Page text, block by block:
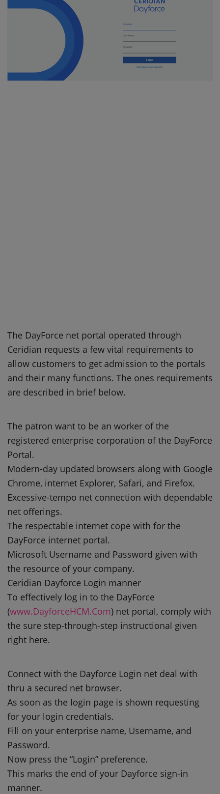
The DayForce net portal operated through
Ceridian requests a few vital requirements to
allow customers to get admission to the portals
and their many functions. The ones requirements
are described in brief below.
The patron want to be an worker of the
registered enterprise corporation of the DayForce
Portal.
Modern-day updated browsers along with Google
Chrome, internet Explorer, Safari, and Firefox.
Excessive-tempo net connection with dependable
net offerings.
The respectable internet cope with for the
DayForce internet portal.
Microsoft Username and Password given with
the resource of your company.
Ceridian Dayforce Login manner
To effectively log in to the DayForce
(www.DayforceHCM.Com) net portal, comply with
the sure step-through-step instructional given
right here.
Connect with the Dayforce Login net deal with
thru a secured net browser.
As soon as the login page is shown requesting
for your login credentials.
Fill on your enterprise name, Username, and
Password.
Now press the “Login” preference.
This marks the end of your Dayforce sign-in
manner.